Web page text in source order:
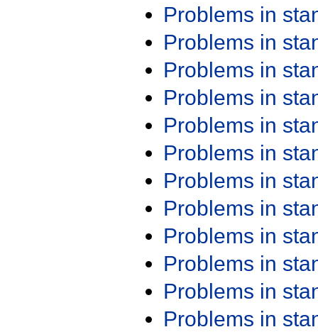
Problems in
Problems in
Problems in
Problems in
Problems in
Problems in
Problems in
Problems in
Problems in
Problems in
Problems in
Problems in